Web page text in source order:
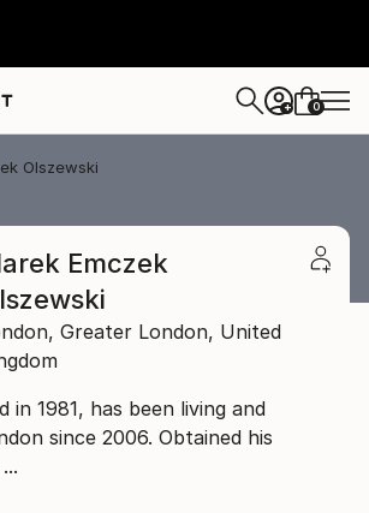
+ 0
Olszewski
Emczek
Greater London, United
in 1981, has been living and
since 2006. Obtained his